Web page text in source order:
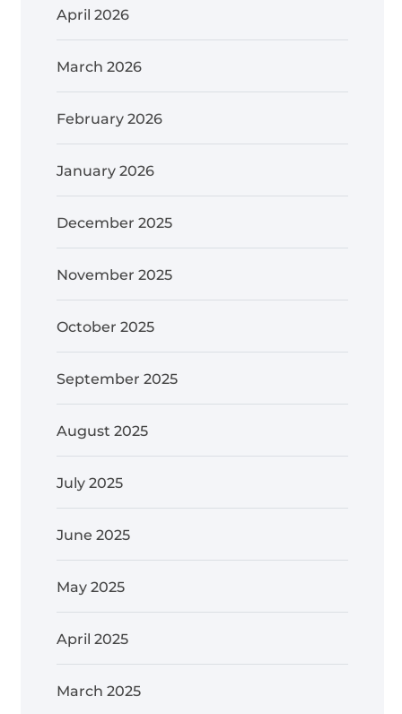
April 2026
March 2026
February 2026
January 2026
December 2025
November 2025
October 2025
September 2025
August 2025
July 2025
June 2025
May 2025
April 2025
March 2025